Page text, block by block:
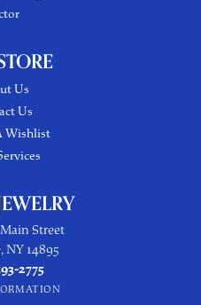
Us
Us
Wishlist
Street
NY 14895
2775